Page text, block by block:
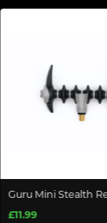
Guru Mini Stealth
£11.99